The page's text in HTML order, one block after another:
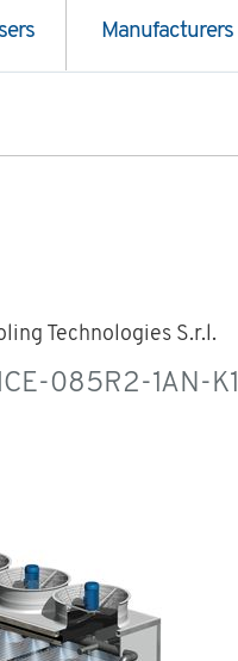
Manufacturers
Technologies S.r.l.
085R2-1AN-K1